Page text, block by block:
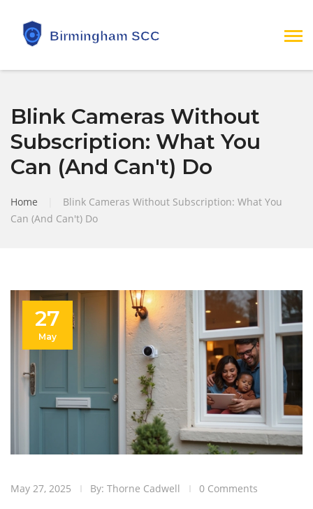
Blink Cameras Without
Subscription: What You
Can (And Can't) Do
Home
Blink Cameras Without Subscription: What You
Can (And Can't) Do
27
May
May 27, 2025 By: Thorne Cadwell 0 Comments